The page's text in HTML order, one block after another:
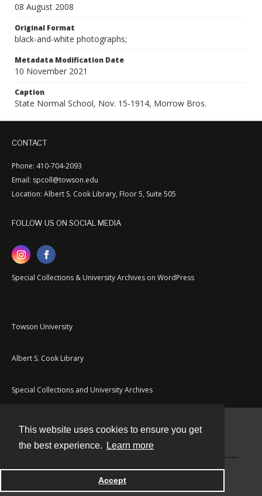
This website uses cookies to ensure you get
the best experience.
Learn more
Accept
08 August 2008
Original Format
black-and-white photographs;
Metadata Modification Date
10 November 2021
Caption
State Normal School, Nov. 15-1914, Morrow Bros.
CONTACT
Phone: 410-704-2093
Email: spcoll@towson.edu
Location: Albert S. Cook Library, Floor 5, Suite 505
FOLLOW US ON SOCIAL MEDIA
Special Collections & University Archives on WordPress
Towson University
Albert S. Cook Library
Special Collections and University Archives
Powered by